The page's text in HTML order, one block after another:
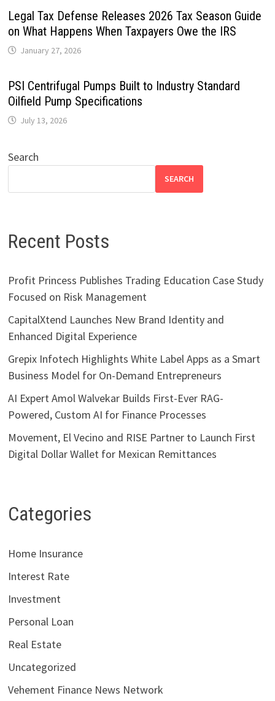
Legal Tax Defense Releases 2026 Tax Season Guide
on What Happens When Taxpayers Owe the IRS
January 27, 2026
PSI Centrifugal Pumps Built to Industry Standard
Oilfield Pump Specifications
July 13, 2026
Search
SEARCH
Recent Posts
Profit Princess Publishes Trading Education Case Study
Focused on Risk Management
CapitalXtend Launches New Brand Identity and
Enhanced Digital Experience
Grepix Infotech Highlights White Label Apps as a Smart
Business Model for On-Demand Entrepreneurs
AI Expert Amol Walvekar Builds First-Ever RAG-
Powered, Custom AI for Finance Processes
Movement, El Vecino and RISE Partner to Launch First
Digital Dollar Wallet for Mexican Remittances
Categories
Home Insurance
Interest Rate
Investment
Personal Loan
Real Estate
Uncategorized
Vehement Finance News Network